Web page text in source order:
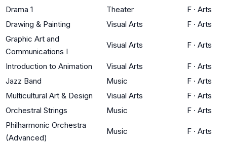
Drama 1
Theater F · Arts
Drawing & Painting
Visual Arts F · Arts
Graphic Art and
Communications I
Visual Arts F · Arts
Introduction to Animation Visual Arts F · Arts
Jazz Band
Music F · Arts
Multicultural Art & Design
Visual Arts F · Arts
Orchestral Strings
Music F · Arts
Philharmonic Orchestra
(Advanced)
Music F · Arts